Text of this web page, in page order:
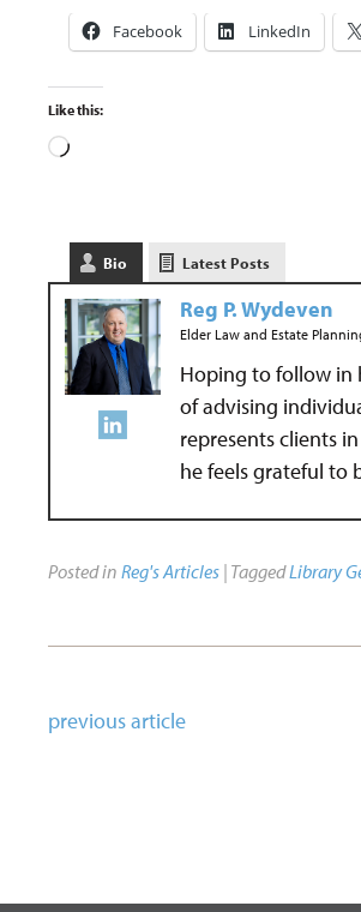
Facebook LinkedIn
Like this:
Bio Latest Posts
Reg P. Wydeven
Elder Law and Estate
Hoping to follow in
of advising
represents clients
he feels grateful to
Posted in Reg's Articles| TaggedLibrary
previous article